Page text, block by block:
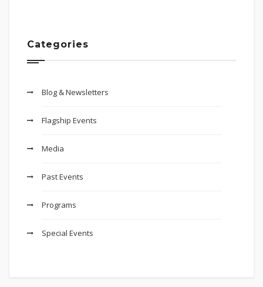
Categories
Blog & Newsletters
Flagship Events
Media
Past Events
Programs
Special Events